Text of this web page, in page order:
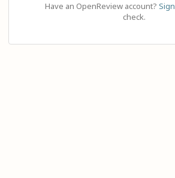
Have an OpenReview account?
check.